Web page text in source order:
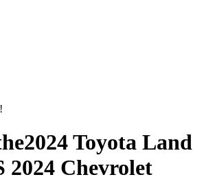
2024 Toyota Land
2024 Chevrolet